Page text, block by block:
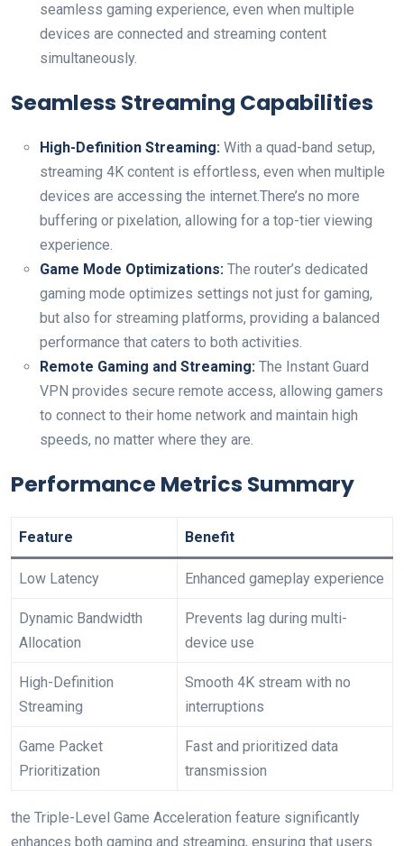
seamless ⁣gaming experience, even when multiple
devices ​are connected and streaming content
⁢simultaneously.
Seamless Streaming Capabilities
High-Definition Streaming: With a ⁣quad-band setup,
streaming 4K content is ‍effortless, even when multiple‍
devices are‌ accessing the internet.There’s ‍no more
buffering or⁤ pixelation, allowing for a top-tier viewing
‌experience.
Game Mode​ Optimizations: The ‍router’s dedicated
gaming mode optimizes settings not just for gaming,
‌but⁤ also for streaming platforms, providing a balanced
⁤performance that caters to both activities.
Remote Gaming and Streaming: The Instant Guard
VPN provides secure remote access, allowing gamers
to connect to their home network and ​maintain high
speeds, no matter where they are.
Performance Metrics Summary
Feature Benefit
Low Latency Enhanced ⁢gameplay experience
Dynamic Bandwidth
Allocation
Prevents lag during multi-
device use
High-Definition
Streaming
Smooth 4K stream with no
interruptions
Game Packet
Prioritization
Fast and prioritized data
⁣transmission
the Triple-Level Game Acceleration feature significantly⁣
enhances both gaming and ⁢streaming, ensuring that users